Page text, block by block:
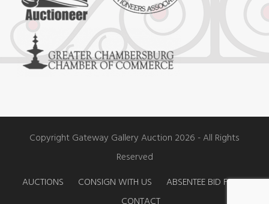
o
k
r
e
Copyright Gateway Gallery Auction 2026 - All Rights
Reserved
AUCTIONS
CONSIGN WITH US
ABSENTEE BID FORM